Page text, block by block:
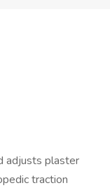
adjusts plaster
traction